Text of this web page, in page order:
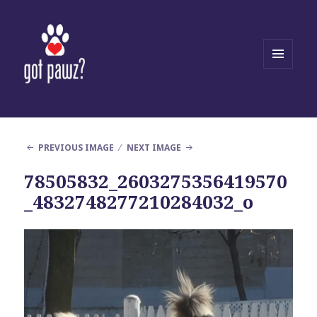
PREVIOUS IMAGE NEXT IMAGE
78505832_2603275356419570
_4832748277210284032_o